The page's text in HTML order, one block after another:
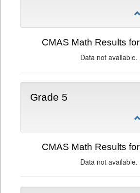
CMAS Math Results
Data not available.
Grade 5
CMAS Math Results
Data not available.